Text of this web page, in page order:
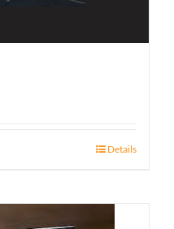
Details